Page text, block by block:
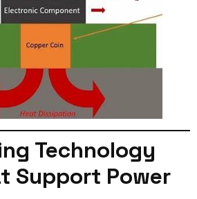
Technology
Support Power